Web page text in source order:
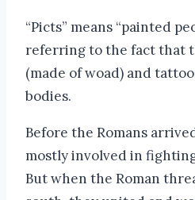
“Picts” means “painted
referring to the fact that
(made of woad) and
bodies.
Before the Romans
mostly involved in
But when the Roman